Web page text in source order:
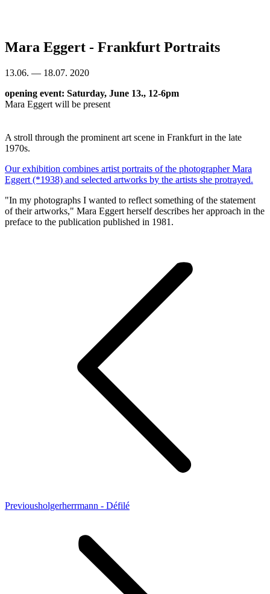
Mara Eggert - Frankfurt Portraits
13.06. — 18.07. 2020
opening event: Saturday, June 13., 12-6pm
Mara Eggert will be present
A stroll through the prominent art scene in Frankfurt in the late
1970s.
Our exhibition combines artist portraits of the photographer Mara
Eggert (*1938) and selected artworks by the artists she protrayed.
"In my photographs I wanted to reflect something of the statement
of their artworks," Mara Eggert herself describes her approach in the
preface to the publication published in 1981.
PreviousPrevious
holgerherrmann - Défilé